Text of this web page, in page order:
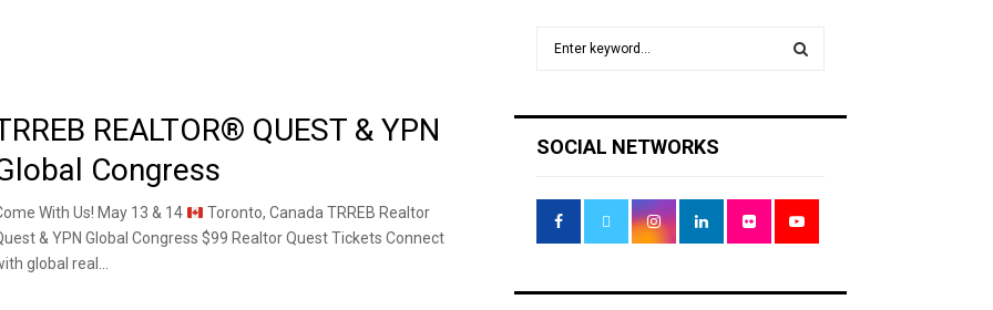
REALTOR® QUEST & YPN
Congress
With Us! May 13 & 14
Toronto, Canada TRREB Realtor
& YPN Global Congress $99 Realtor Quest Tickets Connect
global real...
h
o
:
R
SOCIAL NETWORKS